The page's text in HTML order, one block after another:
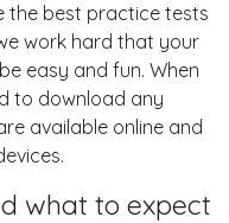
the best practice tests
work hard that your
easy and fun. When
to download any
available online and
what to expect